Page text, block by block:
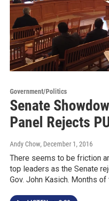
Government/Politics
Senate
Panel Rejects
Andy Chow, December 1, 2016
There seems to be friction
top leaders as the Senate
Gov. John Kasich. Months